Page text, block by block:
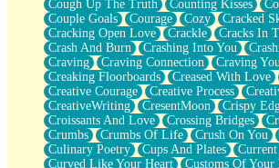
Can't With Jeans
Fear of Drowning
City of Angels
Lost my Passport
Call me Crazy
Be like Home
Ugly Parts
World is Asleep
Bilingual
Flat Blue Sheets
Banana Love
Cough Up The Truth
Counting Kisses
Couple Goals
Courage Cozy Cracked
Cracking Open Love
Crackle
Cracks In
Crash And Burn
Crashing Into You
Craving
Craving Connection Craving You
Creaking Floorboards
Creased With Love
Creative Courage
Creative Process
CreativeWriting
CresentMoon Crispy
Croissants And Love
Crossing Bridges
Crumbs
Crumbs Of Life Crush On You
Culinary Poetry
Cups And Plates
Curved Like Your Heart
Customs Of Your